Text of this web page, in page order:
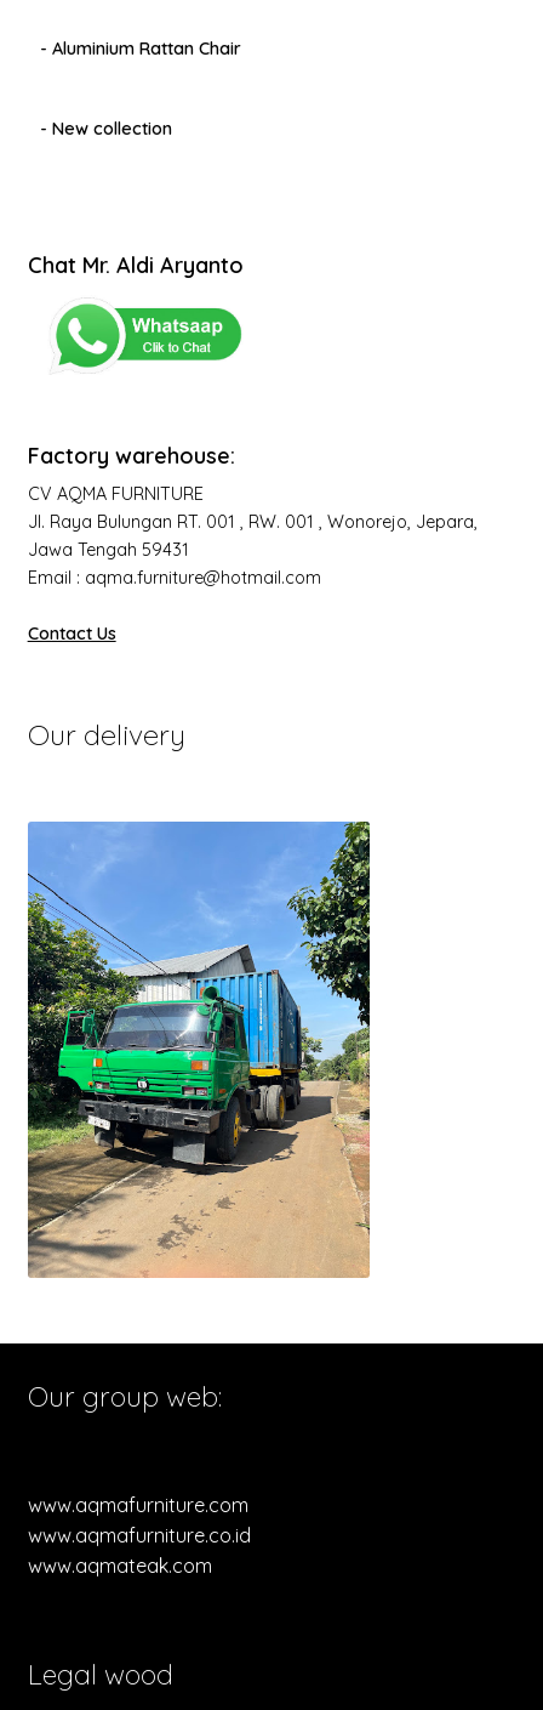
- Aluminium Rattan Chair
- New collection
Chat Mr. Aldi Aryanto
Factory warehouse:
CV AQMA FURNITURE
Jl. Raya Bulungan RT. 001 , RW. 001 , Wonorejo, Jepara,
Jawa Tengah 59431
Email : aqma.furniture@hotmail.com
Contact Us
Our delivery
Our group web:
www.aqmafurniture.com
www.aqmafurniture.co.id
www.aqmateak.com
Legal wood